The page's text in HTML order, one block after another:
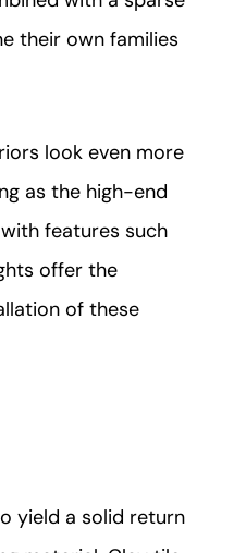
their own families
look even more
as the high-end
features such
offer the
of these
yield a solid return